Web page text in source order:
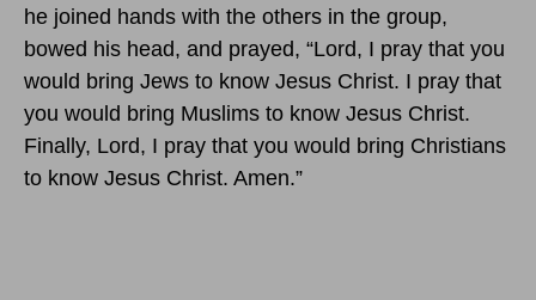
he joined hands with the others in the group,
bowed his head, and prayed, “Lord, I pray that you
would bring Jews to know Jesus Christ. I pray that
you would bring Muslims to know Jesus Christ.
Finally, Lord, I pray that you would bring Christians
to know Jesus Christ. Amen.”